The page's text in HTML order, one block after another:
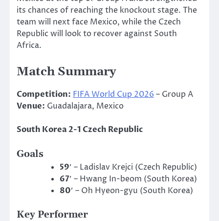
its chances of reaching the knockout stage. The
team will next face Mexico, while the Czech
Republic will look to recover against South
Africa.
Match Summary
Competition: FIFA World Cup 2026 – Group A
Venue: Guadalajara, Mexico
South Korea 2-1 Czech Republic
Goals
59′ – Ladislav Krejci (Czech Republic)
67′ – Hwang In-beom (South Korea)
80′ – Oh Hyeon-gyu (South Korea)
Key Performer